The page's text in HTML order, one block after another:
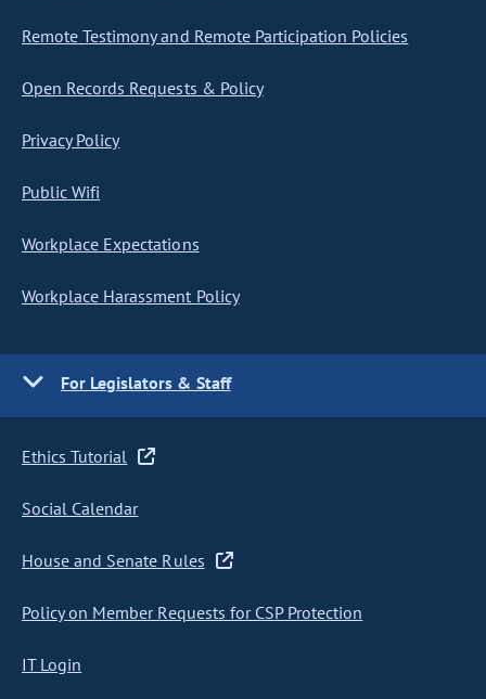
Remote Testimony and Remote Participation Policies
Open Records Requests & Policy
Privacy Policy
Public Wifi
Workplace Expectations
Workplace Harassment Policy
For Legislators & Staff
Ethics Tutorial
Social Calendar
House and Senate Rules
Policy on Member Requests for CSP Protection
IT Login